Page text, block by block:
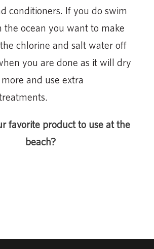
conditioners. If you do swim
the ocean you want to make
chlorine and salt water off
you are done as it will dry
and use extra
favorite product to use at the
beach?